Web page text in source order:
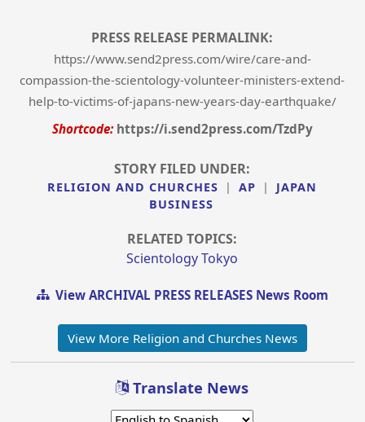
PRESS RELEASE PERMALINK:
https://www.send2press.com/wire/care-and-
compassion-the-scientology-volunteer-ministers-extend-
help-to-victims-of-japans-new-years-day-earthquake/
Shortcode: https://i.send2press.com/TzdPy
STORY FILED UNDER:
RELIGION AND CHURCHES | AP |
JAPAN
BUSINESS
RELATED TOPICS:
Scientology Tokyo
View ARCHIVAL PRESS RELEASES News Room
View More Religion and Churches News
Translate News